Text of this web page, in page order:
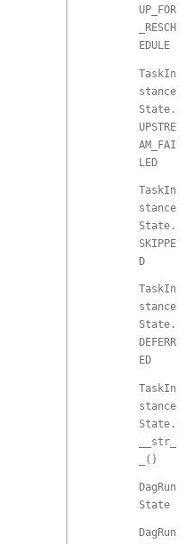
UP_FOR
_RESCH
EDULE
TaskIn
stance
State.
UPSTRE
AM_FAI
LED
TaskIn
stance
State.
SKIPPE
D
TaskIn
stance
State.
DEFERR
ED
TaskIn
stance
State.
__str_
_()
DagRun
State
DagRun